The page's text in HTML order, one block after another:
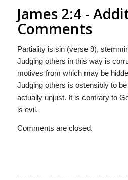
James 2:4 -
Comments
Partiality is sin (verse 9),
Judging others in this way is
motives from which may be
Judging others is ostensibly to
actually unjust. It is contrary to
is evil.
Comments are closed.